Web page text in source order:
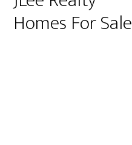
Homes For Sale